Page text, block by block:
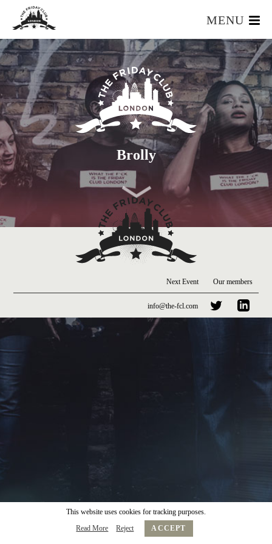
MENU
HOME
WHAT IS IT?
OUR TEAM
OUR MEMBERS
FOUNDERS RESOURCES
EVENTS
APPLY
Brolly
This website uses cookies for tracking purposes.
Read More
Reject ACCEPT
Next Event Our members
info@the-fcl.com